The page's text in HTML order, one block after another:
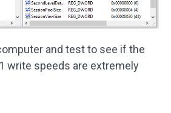
and test to see if the
write speeds are extremely